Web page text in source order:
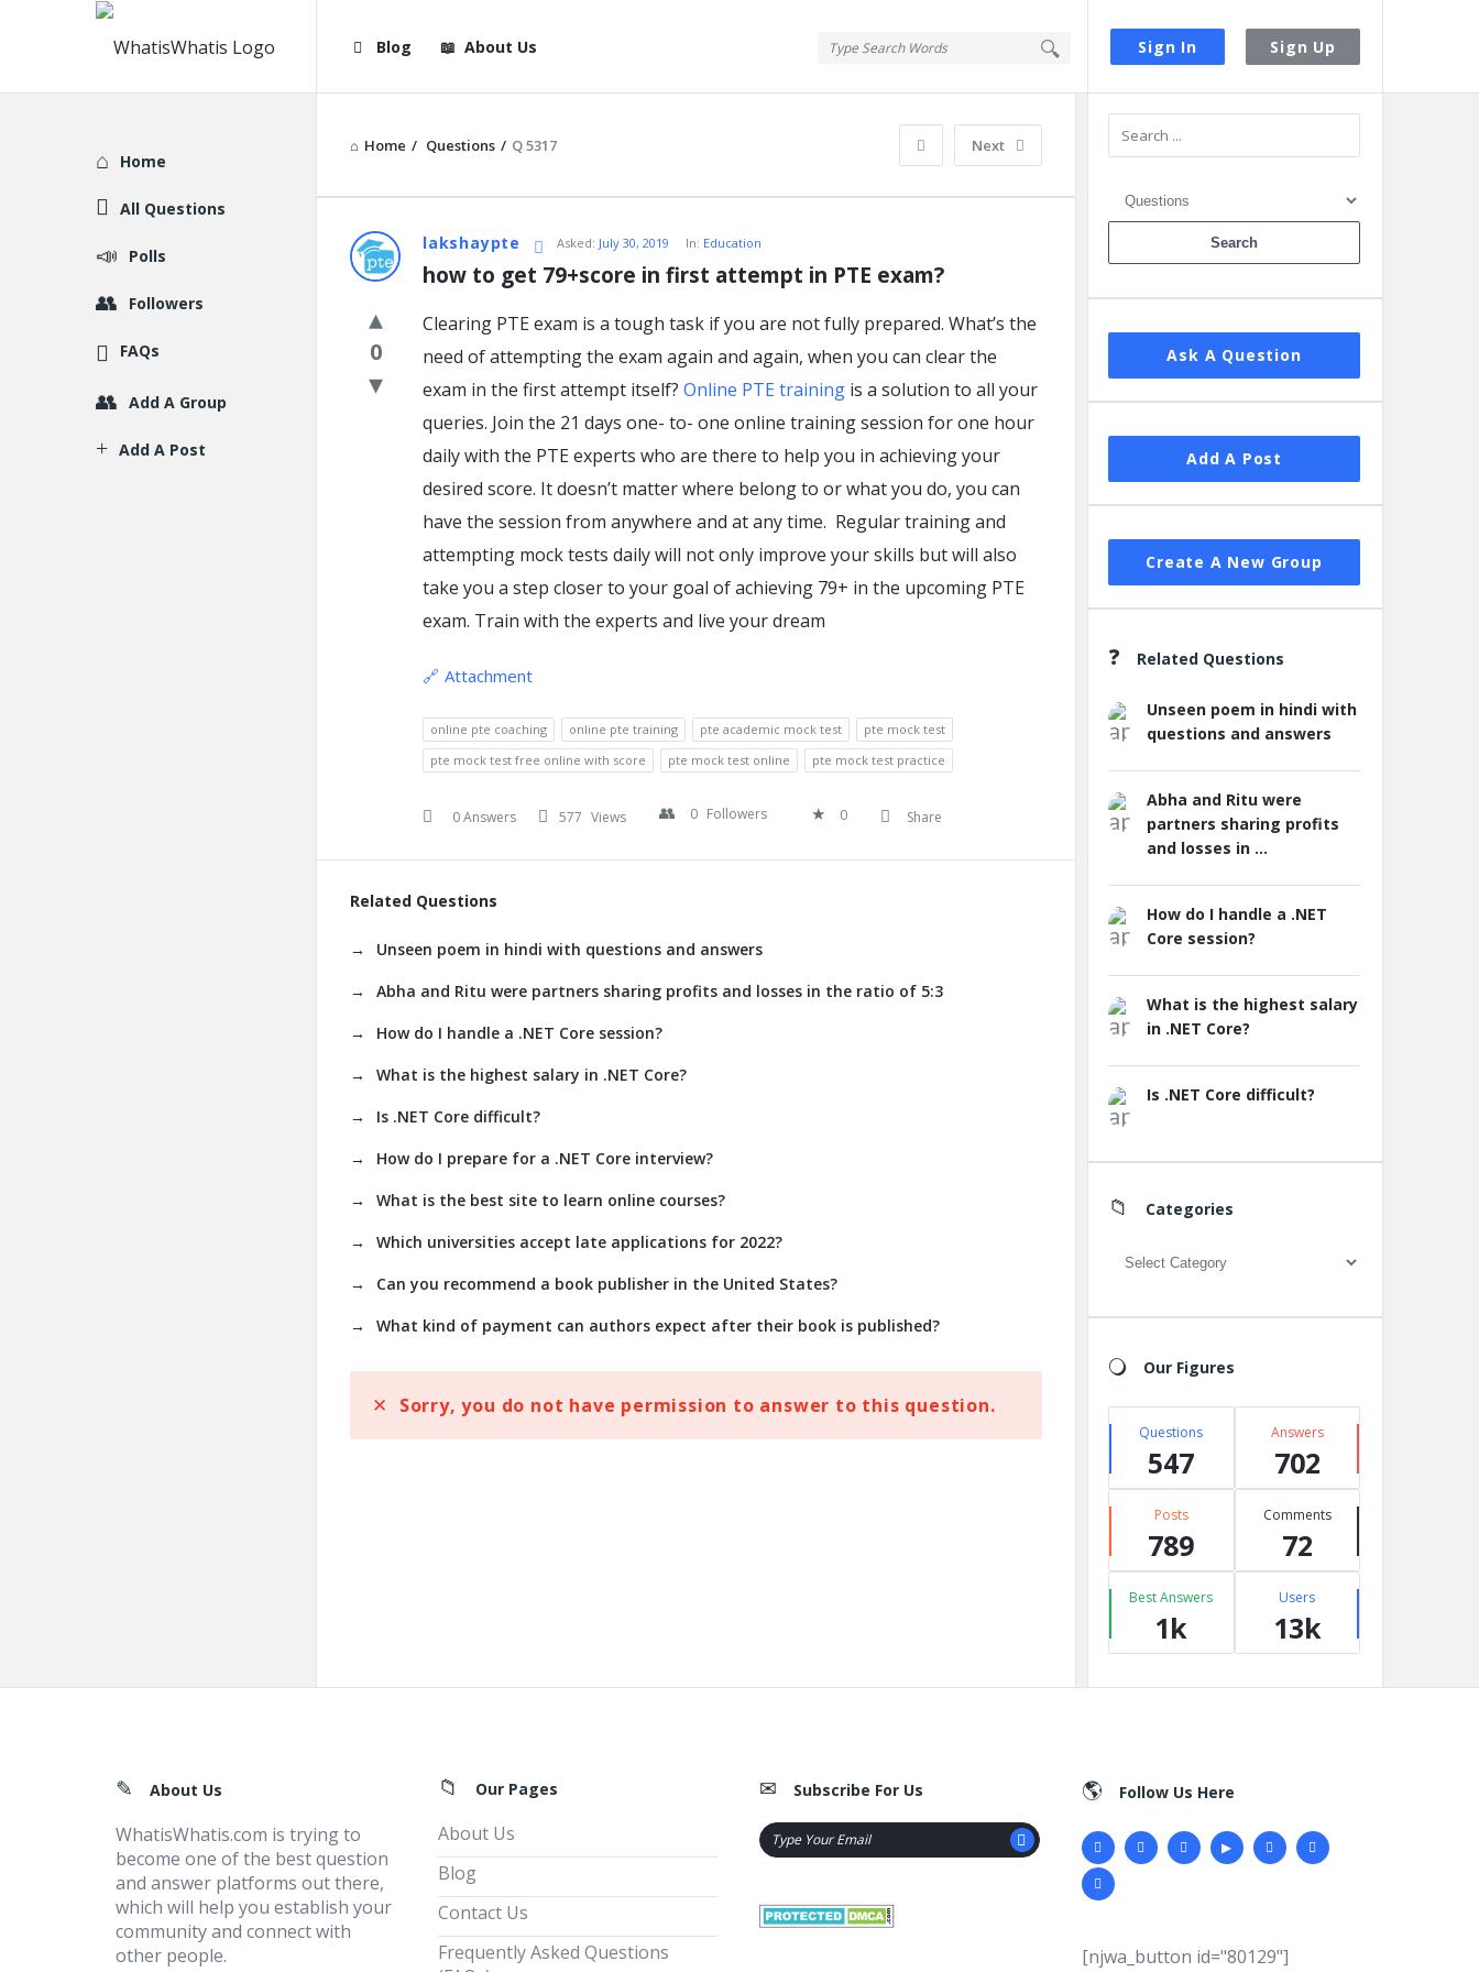
Sign In Sign Up
WhatisWhatis
Navigation
Blog About Us
Home / Questions / Q 5317 Next
WhatisWhatis
Latest
Questions
lakshaypte Asked: July 30, 2019 In: Education
how to get 79+score in first attempt in PTE exam?
0
Clearing PTE exam is a tough task if you are not fully prepared. What’s the
need of attempting the exam again and again, when you can clear the
exam in the first attempt itself? Online PTE training is a solution to all your
queries. Join the 21 days one- to- one online training session for one hour
daily with the PTE experts who are there to help you in achieving your
desired score. It doesn’t matter where belong to or what you do, you can
have the session from anywhere and at any time. Regular training and
attempting mock tests daily will not only improve your skills but will also
take you a step closer to your goal of achieving 79+ in the upcoming PTE
exam. Train with the experts and live your dream
Attachment
online pte coaching online pte training pte academic mock test
pte mock test
pte mock test free online with score
pte mock test online pte mock test practice
0 Answers 577 Views 0 Followers 0 Share
Related Questions
Unseen poem in hindi with questions and answers
Abha and Ritu were partners sharing profits and losses in the ratio of 5:3
How do I handle a .NET Core session?
What is the highest salary in .NET Core?
Is .NET Core difficult?
How do I prepare for a .NET Core interview?
What is the best site to learn online courses?
Which universities accept late applications for 2022?
Can you recommend a book publisher in the United States?
What kind of payment can authors expect after their book is published?
Sorry, you do not have permission to answer to this question.
Sidebar
Ask A Question
Add A Post
Create A New Group
Related Questions
Unseen poem in hindi with
questions and answers
Abha and Ritu were
partners sharing profits
and losses in ...
How do I handle a .NET
Core session?
What is the highest salary
in .NET Core?
Is .NET Core difficult?
Categories
Categories
Our Figures
Questions
547
Answers
702
Posts
789
Comments
72
Best Answers
1k
Users
13k
Explore
Home
All Questions
Polls
Followers
FAQs
Add A Group
Add A Post
FooterAbout Us
WhatisWhatis.com is trying to
become one of the best question
and answer platforms out there,
which will help you establish your
community and connect with
other people.
Our Pages
About Us
Blog
Contact Us
Frequently Asked Questions
Subscribe For Us Follow Us Here
[njwa_button id="80129"]